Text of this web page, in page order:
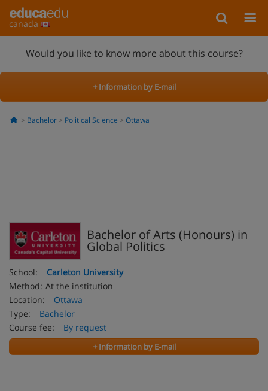
canada
Would you like to know more about this course?
+ Information by E-mail
Bachelor Political Science Ottawa
Bachelor of Arts (Honours) in
Global Politics
School:
Carleton University
Method: At the institution
Location:
Ottawa
Type:
Bachelor
Course fee:
By request
+ Information by E-mail